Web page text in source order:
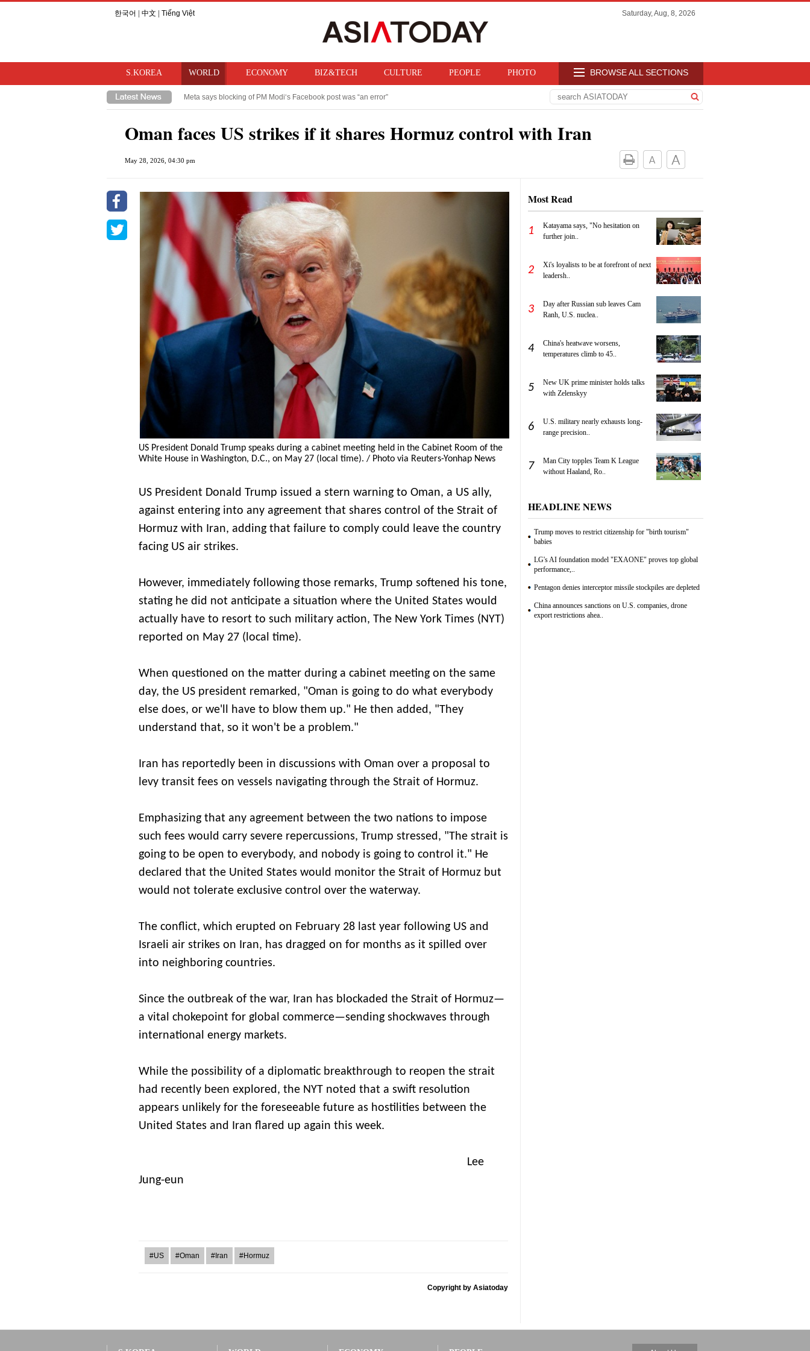
한국어 中文 Tiếng Việt Saturday, Aug, 8, 2026
S.KOREA WORLD ECONOMY BIZ&TECH CULTURE PEOPLE PHOTO BROWSE ALL SECTIONS
Takaichi hints at review of ban on bringing U.S. nuclear weapons into Japan
Meta says blocking of PM Modi‘s Facebook post was “an error”
Oman faces US strikes if it shares Hormuz control with Iran
May 28, 2026, 04:30 pm
US President Donald Trump speaks during a cabinet meeting held in the Cabinet Room of the
White House in Washington, D.C., on May 27 (local time). / Photo via Reuters-Yonhap News
US President Donald Trump issued a stern warning to Oman, a US ally,
against entering into any agreement that shares control of the Strait of
Hormuz with Iran, adding that failure to comply could leave the country
facing US air strikes.
However, immediately following those remarks, Trump softened his tone,
stating he did not anticipate a situation where the United States would
actually have to resort to such military action, The New York Times (NYT)
reported on May 27 (local time).
When questioned on the matter during a cabinet meeting on the same
day, the US president remarked, "Oman is going to do what everybody
else does, or we'll have to blow them up." He then added, "They
understand that, so it won't be a problem."
Iran has reportedly been in discussions with Oman over a proposal to
levy transit fees on vessels navigating through the Strait of Hormuz.
Emphasizing that any agreement between the two nations to impose
such fees would carry severe repercussions, Trump stressed, "The strait is
going to be open to everybody, and nobody is going to control it." He
declared that the United States would monitor the Strait of Hormuz but
would not tolerate exclusive control over the waterway.
The conflict, which erupted on February 28 last year following US and
Israeli air strikes on Iran, has dragged on for months as it spilled over
into neighboring countries.
Since the outbreak of the war, Iran has blockaded the Strait of Hormuz—
a vital chokepoint for global commerce—sending shockwaves through
international energy markets.
While the possibility of a diplomatic breakthrough to reopen the strait
had recently been explored, the NYT noted that a swift resolution
appears unlikely for the foreseeable future as hostilities between the
United States and Iran flared up again this week.
Lee
Jung-eun
#US #Oman #Iran #Hormuz
Copyright by Asiatoday
Most Read
1
Katayama says, "No hesitation on
further join..
2
Xi's loyalists to be at forefront of next
leadersh..
3
Day after Russian sub leaves Cam
Ranh, U.S. nuclea..
4
China's heatwave worsens,
temperatures climb to 45..
5
New UK prime minister holds talks
with Zelenskyy
6
U.S. military nearly exhausts long-
range precision..
7
Man City topples Team K League
without Haaland, Ro..
HEADLINE NEWS
Trump moves to restrict citizenship for "birth tourism"
babies
LG's AI foundation model "EXAONE" proves top global
performance,..
Pentagon denies interceptor missile stockpiles are depleted
China announces sanctions on U.S. companies, drone
export restrictions ahea..